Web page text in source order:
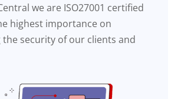
we are ISO27001 certified
highest importance on
security of our clients and